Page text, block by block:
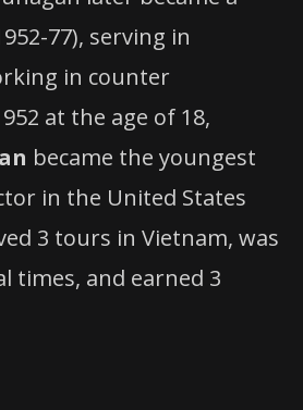
77), serving in
in counter
at the age of 18,
became the youngest
in the United States
3 tours in Vietnam, was
times, and earned 3